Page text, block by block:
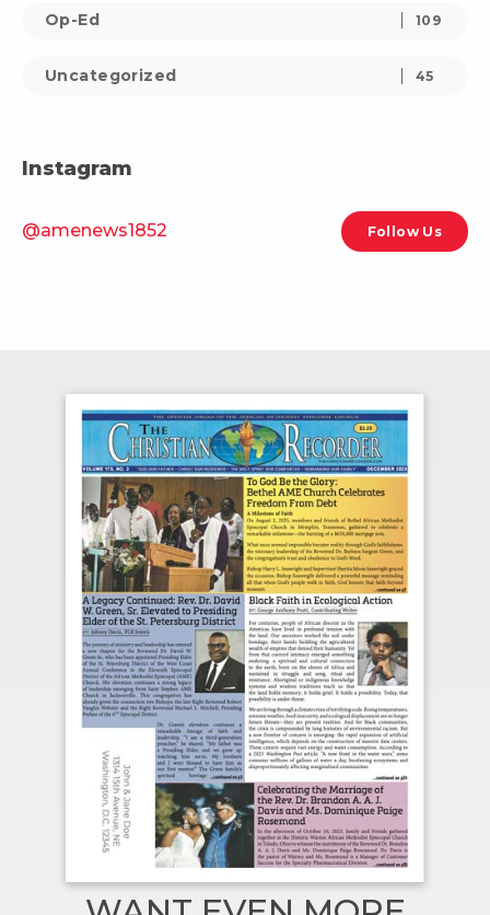
Op-Ed 109
Uncategorized 45
Instagram
@amenews1852 Follow Us